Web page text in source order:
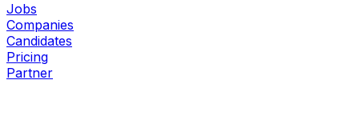
Jobs
Companies
Candidates
Pricing
Partner